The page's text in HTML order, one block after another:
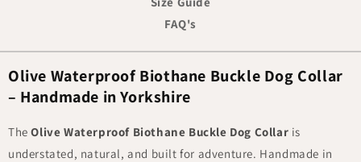
FAQ's
Olive Waterproof Biothane Buckle Dog Collar
– Handmade in Yorkshire
TheOlive Waterproof Biothane Buckle Dog Collar is
understated, natural, and built for adventure. Handmade in